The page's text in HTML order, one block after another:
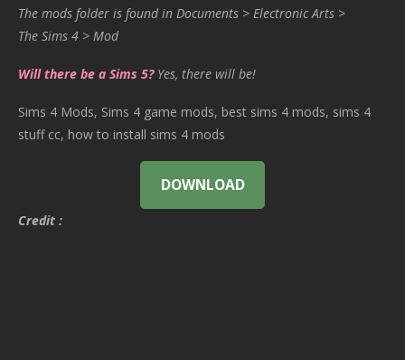
The mods folder is found in Documents > Electronic Arts >
The Sims 4 > Mod
Will there be a Sims 5? Yes, there will be!
Sims 4 Mods, Sims 4 game mods, best sims 4 mods, sims 4
stuff cc, how to install sims 4 mods
DOWNLOAD
Credit :